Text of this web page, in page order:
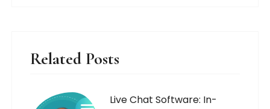
Related Posts
Live Chat Software: In-